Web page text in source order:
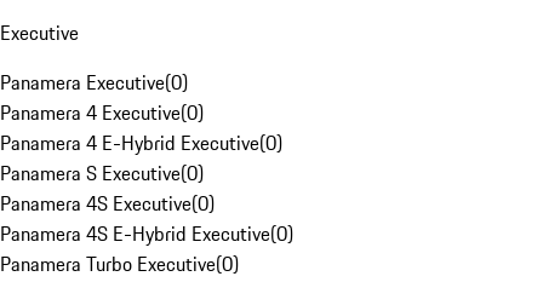
Executive
Panamera Executive(0)
Panamera 4 Executive(0)
Panamera 4 E-Hybrid Executive(0)
Panamera S Executive(0)
Panamera 4S Executive(0)
Panamera 4S E-Hybrid Executive(0)
Panamera Turbo Executive(0)